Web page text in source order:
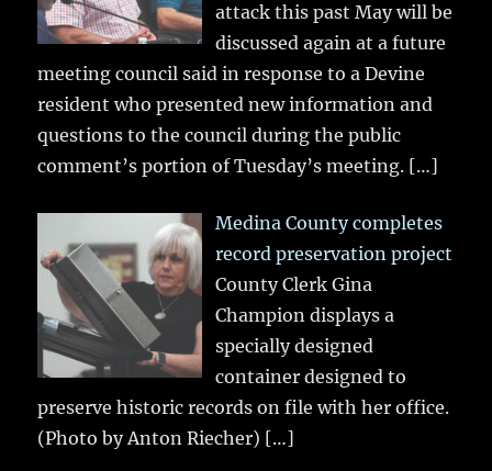
attack this past May will be
discussed again at a future
meeting council said in response to a Devine
resident who presented new information and
questions to the council during the public
comment’s portion of Tuesday’s meeting. […]
Medina County completes
record preservation project
County Clerk Gina
Champion displays a
specially designed
container designed to
preserve historic records on file with her office.
(Photo by Anton Riecher) […]